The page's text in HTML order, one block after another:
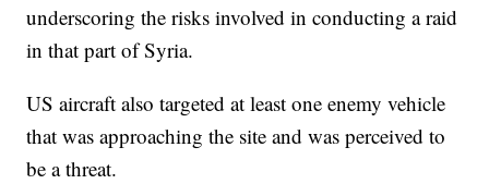
underscoring the risks involved in conducting a raid
in that part of Syria.
US aircraft also targeted at least one enemy vehicle
that was approaching the site and was perceived to
be a threat.